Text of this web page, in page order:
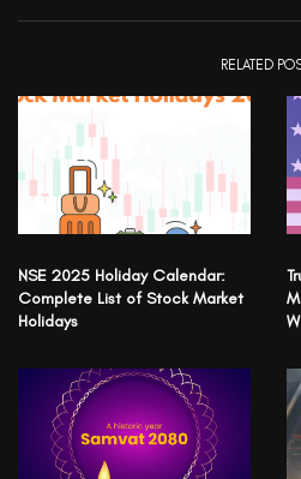
RELATED
NSE 2025 Holiday Calendar:
Complete List of Stock Market
Holidays